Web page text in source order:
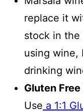
replace it
stock in the
using wine,
drinking
Gluten
Use a 1:1